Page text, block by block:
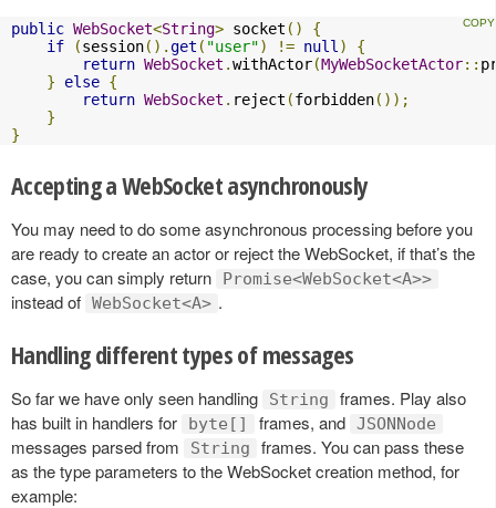
public WebSocket<String> socket ()
{
if
(session().get ( "user") != null )
{
return WebSocket .withActor(MyWebSocketActor::
}
else {
return WebSocket . reject (forbidden());
}
}
Accepting a WebSocket asynchronously
You may need to do some asynchronous processing before you
are ready to create an actor or reject the WebSocket, if that’s the
case, you can simply return
Promise<WebSocket<A>>
instead of WebSocket<A> .
Handling different types of messages
So far we have only seen handling String
frames. Play also
has built in handlers for
byte[] frames, and JSONNode
messages parsed from String
frames. You can pass these
as the type parameters to the WebSocket creation method, for
example: